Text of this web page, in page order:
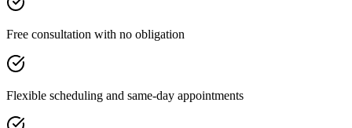
Free consultation with no obligation
Flexible scheduling and same-day appointments